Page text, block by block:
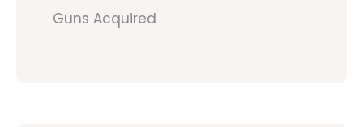
Guns Acquired